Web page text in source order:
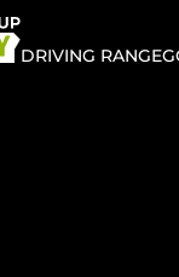
DRIVING RANGE